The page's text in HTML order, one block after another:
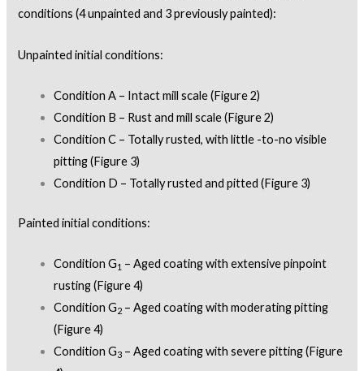
conditions (4 unpainted and 3 previously painted):
Unpainted initial conditions:
Condition A – Intact mill scale (Figure 2)
Condition B – Rust and mill scale (Figure 2)
Condition C – Totally rusted, with little -to-no visible
pitting (Figure 3)
Condition D – Totally rusted and pitted (Figure 3)
Painted initial conditions:
Condition G1 – Aged coating with extensive pinpoint
rusting (Figure 4)
Condition G2 – Aged coating with moderating pitting
(Figure 4)
Condition G3 – Aged coating with severe pitting (Figure